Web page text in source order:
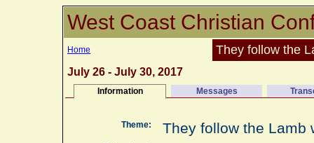
West Coast Christian
Home They follow the
July 26 - July 30, 2017
Information Messages
Theme: They follow the Lamb